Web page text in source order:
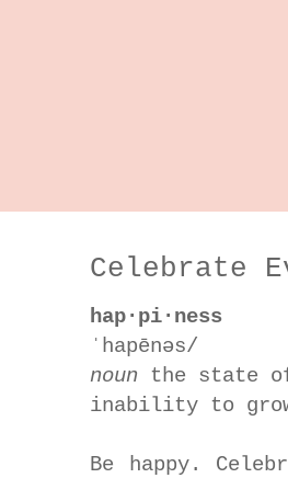
Celebrate
hap·pi·ness
ˈhapēnəs/
noun the state
inability to
Be happy.